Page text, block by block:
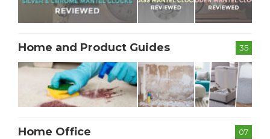
35
Home and Product Guides
07
Home Office